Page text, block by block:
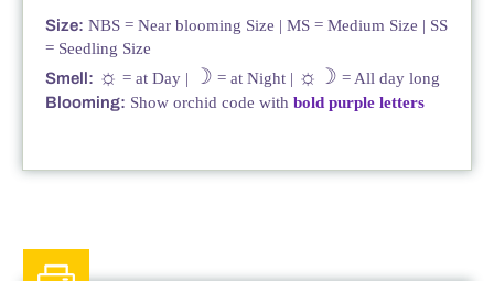
Size: NBS = Near blooming Size | MS = Medium Size | SS
= Seedling Size
Smell: ☼ = at Day | ☽ = at Night | ☼☽ = All day long
Blooming: Show orchid code with bold purple letters